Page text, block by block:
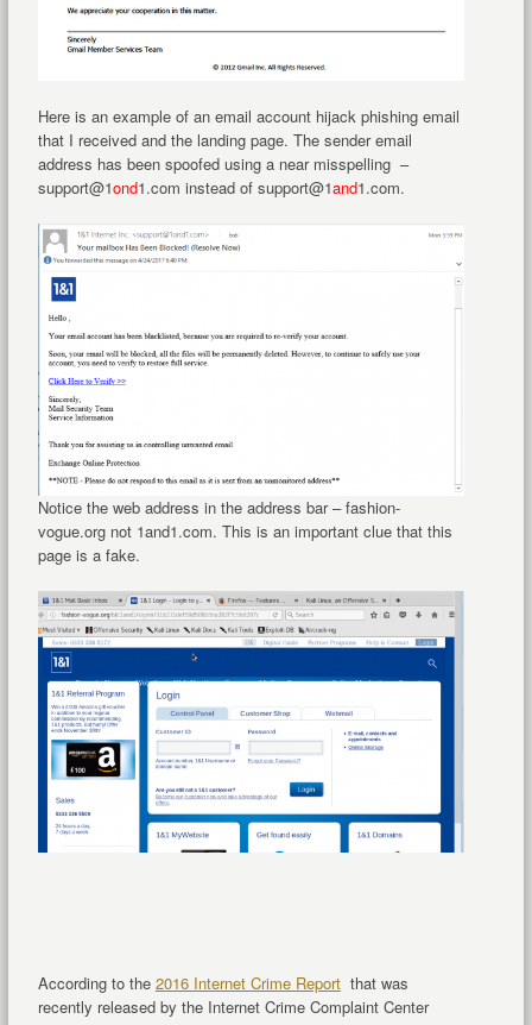
Here is an example of an email account hijack phishing email
that I received and the landing page. The sender email
address has been spoofed using a near misspelling –
support@1ond1.com instead of support@1and1.com.
Notice the web address in the address bar – fashion-
vogue.org not 1and1.com. This is an important clue that this
page is a fake.
According to the 2016 Internet Crime Reportthat was
recently released by the Internet Crime Complaint Center